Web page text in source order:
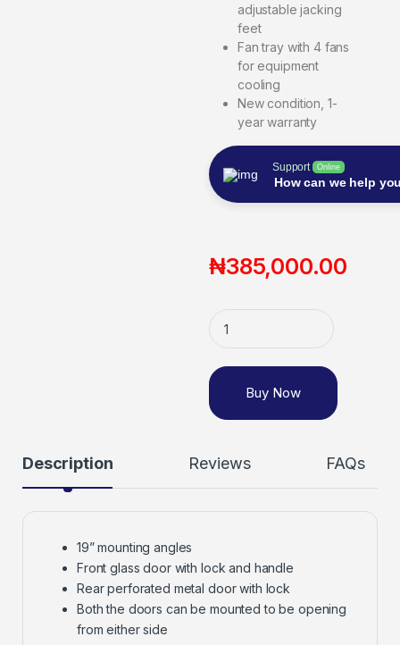
adjustable jacking
feet
Fan tray with 4 fans
for equipment
cooling
New condition, 1-
year warranty
Support Online
How can we help
₦385,000.00
Buy Now
Description Reviews FAQs
19” mounting angles
Front glass door with lock and handle
Rear perforated metal door with lock
Both the doors can be mounted to be opening
from either side